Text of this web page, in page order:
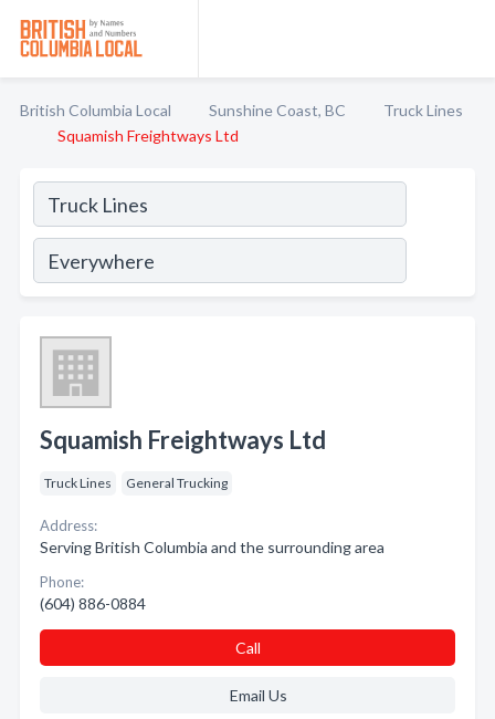
British Columbia Local Sunshine Coast, BC
Truck Lines
Squamish Freightways Ltd
Squamish Freightways Ltd
Truck Lines General Trucking
Address:
Serving British Columbia and the surrounding area
Phone:
(604) 886-0884
Call
Email Us